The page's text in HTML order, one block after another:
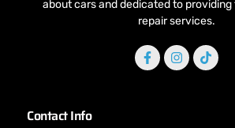
about cars and dedicated to
repair services.
Contact Info